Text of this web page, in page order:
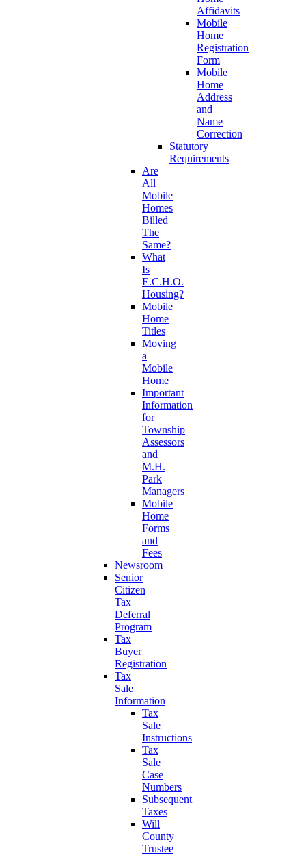
Affidavits
Mobile
Home
Registration
Form
Mobile
Home
Address
and
Name
Correction
Statutory
Requirements
Are
All
Mobile
Homes
Billed
The
Same?
What
Is
E.C.H.O.
Housing?
Mobile
Home
Titles
Moving
a
Mobile
Home
Important
Information
for
Township
Assessors
and
M.H.
Park
Managers
Mobile
Home
Forms
and
Fees
Newsroom
Senior
Citizen
Tax
Deferral
Program
Tax
Buyer
Registration
Tax
Sale
Information
Tax
Sale
Instructions
Tax
Sale
Case
Numbers
Subsequent
Taxes
Will
County
Trustee